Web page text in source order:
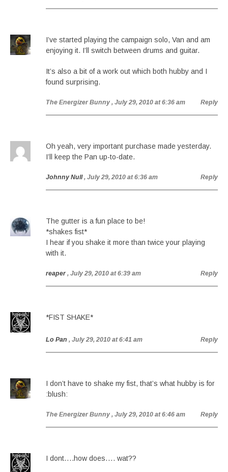
I’ve started playing the campaign solo, Van and am
enjoying it. I’ll switch between drums and guitar.
It’s also a bit of a work out which both hubby and I
found surprising.
The Energizer Bunny , July 29, 2010 at 6:36 am Reply
Oh yeah, very important purchase made yesterday.
I’ll keep the Pan up-to-date.
Johnny Null , July 29, 2010 at 6:36 am Reply
The gutter is a fun place to be!
*shakes fist*
I hear if you shake it more than twice your playing
with it.
reaper , July 29, 2010 at 6:39 am Reply
*FIST SHAKE*
Lo Pan , July 29, 2010 at 6:41 am Reply
I don’t have to shake my fist, that’s what hubby is for
:blush:
The Energizer Bunny , July 29, 2010 at 6:46 am Reply
I dont….how does…. wat??